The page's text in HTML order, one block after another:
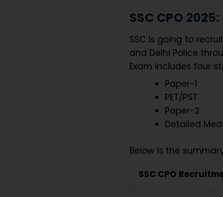
SSC CPO
SSC is going to
and Delhi Police
Exam includes four
Paper-1
PET/PST
Paper-2
Detailed
Below is the
SSC CPO